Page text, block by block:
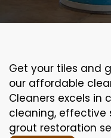
Get your tiles and
our affordable
Cleaners excels in
cleaning, effective
grout restoration